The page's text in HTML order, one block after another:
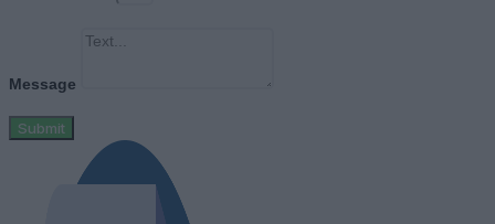
Message
Submit